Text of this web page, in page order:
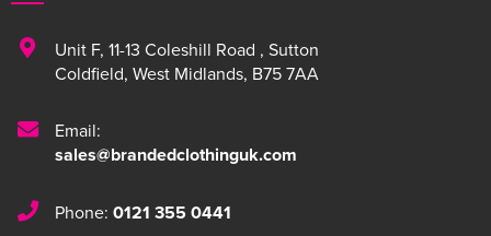
Unit F, 11-13 Coleshill Road , Sutton
Coldfield, West Midlands, B75 7AA
Email:
sales@brandedclothinguk.com
Phone: 0121 355 0441